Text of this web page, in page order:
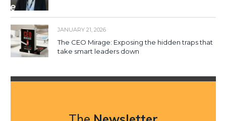
JANUARY 21, 2026
The CEO Mirage: Exposing the hidden traps that
take smart leaders down